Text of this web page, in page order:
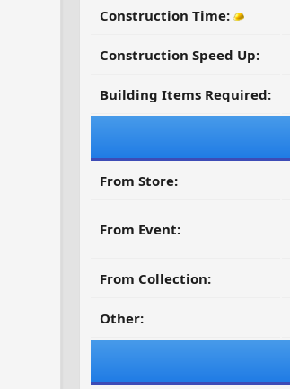
Construction Time:
Construction Speed Up:
Building Items Required:
From Store:
From Event:
From Collection:
Other: